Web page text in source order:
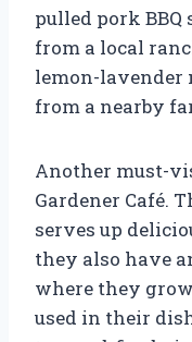
pulled pork
from a local
lemon-lavender
from a nearby
Another must-
Gardener Café.
serves up
they also have
where they
used in their